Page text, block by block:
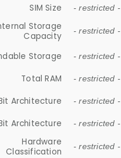
SIM Size - restricted -
Storage
Capacity
- restricted -
Storage - restricted -
Total RAM - restricted -
Architecture - restricted -
Architecture - restricted -
Hardware
Classification
- restricted -